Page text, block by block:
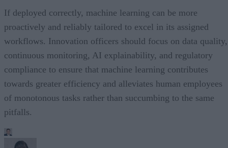
If deployed correctly, machine learning can be more
proactively and reliably tailored to excel in its assigned
workflows. Innovation officers should focus on data quality,
continuous monitoring, AI explainability, and regulatory
compliance to ensure that machine learning contributes
towards greater efficiency and alleviates human employees
of monotonous tasks rather than succumbing to the same
pitfalls.